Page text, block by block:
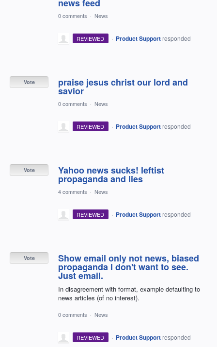
news feed
0 comments · News
REVIEWED · Product Support responded
praise jesus christ our lord and
savior
Vote
0 comments · News
REVIEWED · Product Support responded
Yahoo news sucks! leftist
propaganda and lies
Vote
4 comments · News
REVIEWED · Product Support responded
Show email only not news, biased
propaganda I don't want to see.
Just email.
In disagreement with format, example defaulting to
news articles (of no interest).
Vote
0 comments · News
REVIEWED · Product Support responded